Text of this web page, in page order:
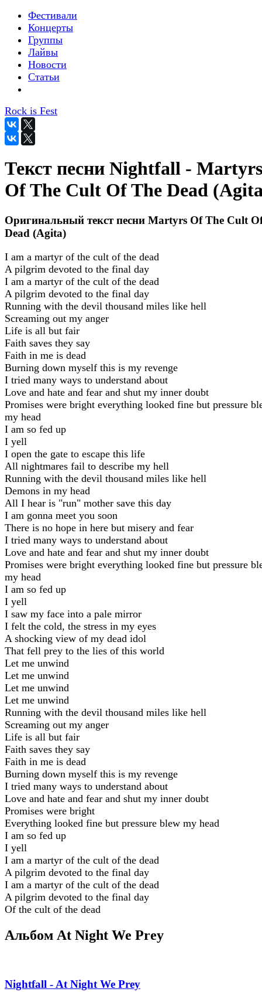
Фестивали
Концерты
Группы
Лайвы
Новости
Статьи
Rock is Fest
Текст песни Nightfall - Martyrs
Of The Cult Of The Dead
Оригинальный текст песни Martyrs Of The Cult
Dead (Agita)
I am a martyr of the cult of the dead
A pilgrim devoted to the final day
I am a martyr of the cult of the dead
A pilgrim devoted to the final day
Running with the devil thousand miles like hell
Screaming out my anger
Life is all but fair
Faith saves they say
Faith in me is dead
Burning down myself this is my revenge
I tried many ways to understand about
Love and hate and fear and shut my inner doubt
Promises were bright everything looked fine but pressurе
my head
I am so fed up
I yеll
I open the gate to escape this life
All nightmares fail to describe my hell
Running with the devil thousand miles like hell
Demons in my head
All I hear is "run" mother save this day
I am gonna meet you soon
There is no hope in here but misery and fear
I tried many ways to understand about
Love and hate and fear and shut my inner doubt
Promises were bright everything looked fine but pressure
my head
I am so fed up
I yell
I saw my face into a pale mirror
I felt the cold, the stress in my eyes
A shocking view of my dead idol
That fell prey to the lies of this world
Let me unwind
Let me unwind
Let me unwind
Let me unwind
Running with the devil thousand miles like hell
Screaming out my anger
Life is all but fair
Faith saves they say
Faith in me is dead
Burning down myself this is my revenge
I tried many ways to understand about
Love and hate and fear and shut my inner doubt
Promises were bright
Everything looked fine but pressure blew my head
I am so fed up
I yell
I am a martyr of the cult of the dead
A pilgrim devoted to the final day
I am a martyr of the cult of the dead
A pilgrim devoted to the final day
Of the cult of the dead
Альбом At Night We Prey
Nightfall - At Night We Prey